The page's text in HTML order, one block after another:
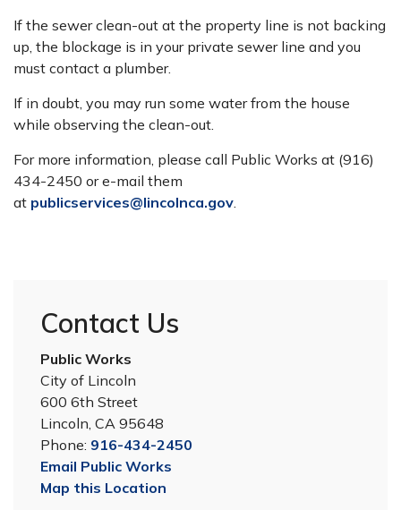
If the sewer clean-out at the property line is not backing
up, the blockage is in your private sewer line and you
must contact a plumber.
If in doubt, you may run some water from the house
while observing the clean-out.
For more information, please call Public Works at (916)
434-2450 or e-mail them
at publicservices@lincolnca.gov.
Contact Us
Public Works
City of Lincoln
600 6th Street
Lincoln, CA 95648
Phone: 916-434-2450
Email Public Works
Map this Location